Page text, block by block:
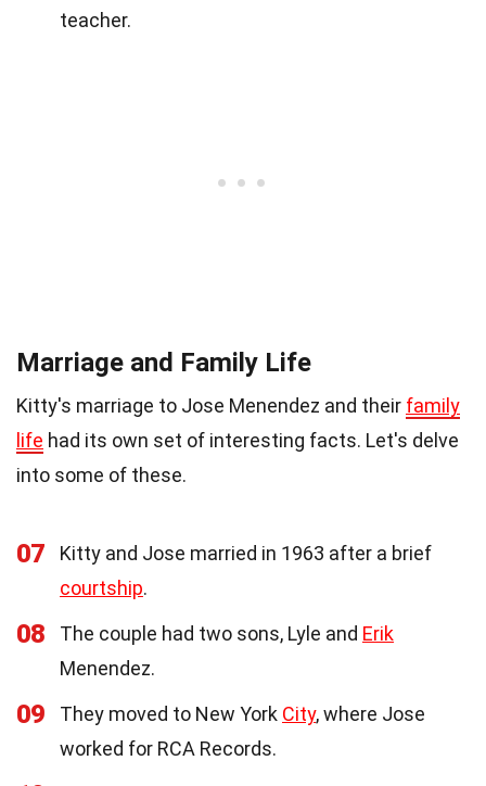
teacher.
Marriage and Family Life
Kitty's marriage to Jose Menendez and their family
life had its own set of interesting facts. Let's delve
into some of these.
07
Kitty and Jose married in 1963 after a brief
courtship.
08 The couple had two sons, Lyle and Erik
Menendez.
09 They moved to New York City, where Jose
worked for RCA Records.